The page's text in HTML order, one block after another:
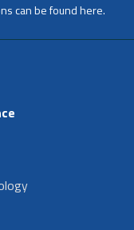
can be found here.